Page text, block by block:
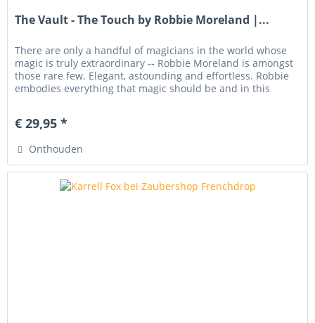
The Vault - The Touch by Robbie Moreland |...
There are only a handful of magicians in the world whose
magic is truly extraordinary -- Robbie Moreland is amongst
those rare few. Elegant, astounding and effortless. Robbie
embodies everything that magic should be and in this
€ 29,95 *
Onthouden